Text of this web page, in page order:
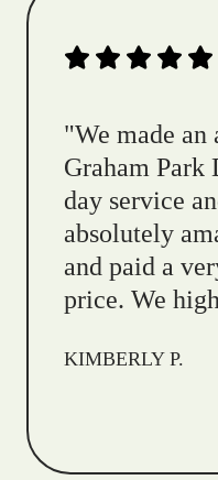
"We made
Graham Park
day service
absolutely
and paid a
price. We
KIMBERLY P.